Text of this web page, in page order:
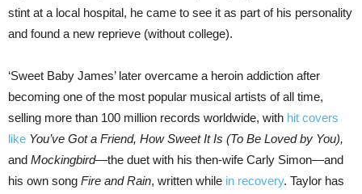
stint at a local hospital, he came to see it as part of his personality
and found a new reprieve (without college).
‘Sweet Baby James’ later overcame a heroin addiction after
becoming one of the most popular musical artists of all time,
selling more than 100 million records worldwide, with hit covers
like You’ve Got a Friend, How Sweet It Is (To Be Loved by You),
and Mockingbird—the duet with his then-wife Carly Simon—and
his own song Fire and Rain, written while in recovery. Taylor has